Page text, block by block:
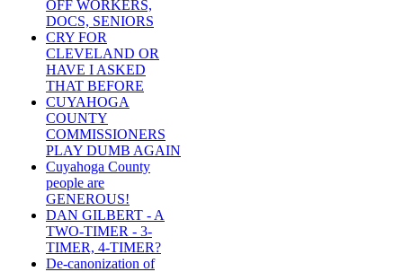
OFF WORKERS,
DOCS, SENIORS
CRY FOR
CLEVELAND OR
HAVE I ASKED
THAT BEFORE
CUYAHOGA
COUNTY
COMMISSIONERS
PLAY DUMB AGAIN
Cuyahoga County
people are
GENEROUS!
DAN GILBERT - A
TWO-TIMER - 3-
TIMER, 4-TIMER?
De-canonization of